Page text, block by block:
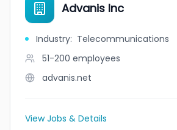
Advanis Inc
Industry: Telecommunications
51-200 employees
advanis.net
View Jobs & Details